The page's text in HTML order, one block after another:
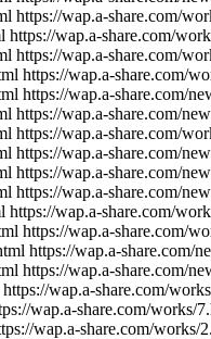
https://wap.a-share.com/
wap.a-share.com/
https://wap.a-share.com/
https://wap.a-share.com/
https://wap.a-share.com/
https://wap.a-share.com/
https://wap.a-share.com/
https://wap.a-share.com/
https://wap.a-share.com/
https://wap.a-share.com/
wap.a-share.com/
https://wap.a-share.com/
https://wap.a-share.com/
https://wap.a-share.com/
wap.a-share.com/
wap.a-share.com/works/
wap.a-share.com/works/